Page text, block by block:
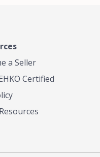
a Seller
Certified